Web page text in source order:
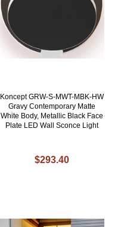
Koncept GRW-S-MWT-MBK-HW
Gravy Contemporary Matte
White Body, Metallic Black Face
Plate LED Wall Sconce Light
$293.40